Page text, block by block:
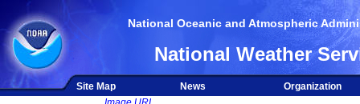
National Oceanic and Atmospheric
National Weather
Site Map News
Organization